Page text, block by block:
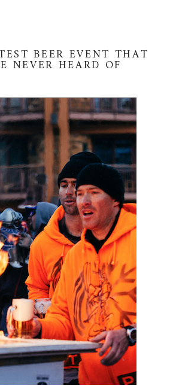
BEER EVENT THAT
NEVER HEARD OF